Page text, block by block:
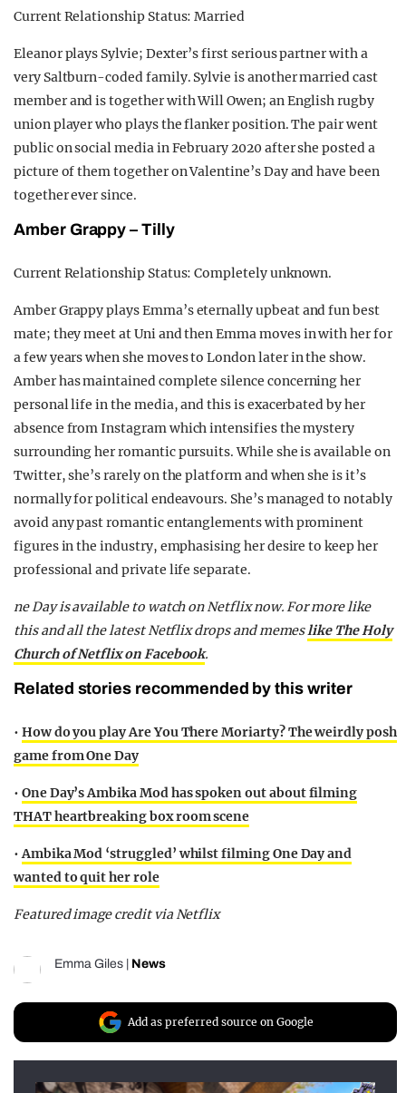
Current Relationship Status: Married
Eleanor plays Sylvie; Dexter’s first serious partner with a
very Saltburn-coded family. Sylvie is another married cast
member and is together with Will Owen; an English rugby
union player who plays the flanker position. The pair went
public on social media in February 2020 after she posted a
picture of them together on Valentine’s Day and have been
together ever since.
Amber Grappy – Tilly
Current Relationship Status: Completely unknown.
Amber Grappy plays Emma’s eternally upbeat and fun best
mate; they meet at Uni and then Emma moves in with her for
a few years when she moves to London later in the show.
Amber has maintained complete silence concerning her
personal life in the media, and this is exacerbated by her
absence from Instagram which intensifies the mystery
surrounding her romantic pursuits. While she is available on
Twitter, she’s rarely on the platform and when she is it’s
normally for political endeavours. She’s managed to notably
avoid any past romantic entanglements with prominent
figures in the industry, emphasising her desire to keep her
professional and private life separate.
ne Day is available to watch on Netflix now. For more like
this and all the latest Netflix drops and memeslike The Holy
Church of Netflix on Facebook.
Related stories recommended by this writer
• How do you play Are You There Moriarty? The weirdly posh
game from One Day
• One Day’s Ambika Mod has spoken out about filming
THAT heartbreaking box room scene
• Ambika Mod ‘struggled’ whilst filming One Day and
wanted to quit her role
Featured image credit via Netflix
Emma Giles | News
Add as preferred source on Google